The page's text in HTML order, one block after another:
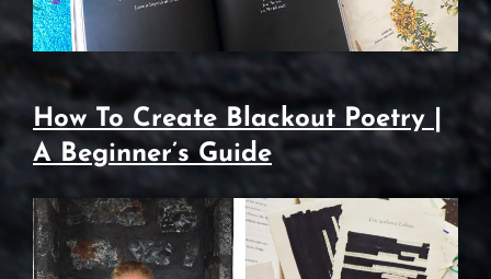
How To Create Blackout Poetry |
A Beginner’s Guide